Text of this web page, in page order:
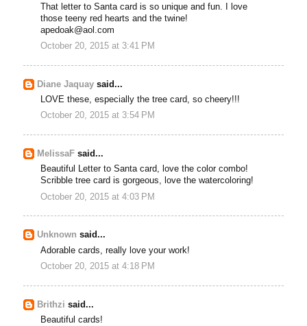
That letter to Santa card is so unique and fun. I love
those teeny red hearts and the twine!
apedoak@aol.com
October 20, 2015 at 3:41 PM
Diane Jaquay said...
LOVE these, especially the tree card, so cheery!!!
October 20, 2015 at 3:54 PM
MelissaF said...
Beautiful Letter to Santa card, love the color combo!
Scribble tree card is gorgeous, love the watercoloring!
October 20, 2015 at 4:03 PM
Unknown said...
Adorable cards, really love your work!
October 20, 2015 at 4:18 PM
Brithzi said...
Beautiful cards!